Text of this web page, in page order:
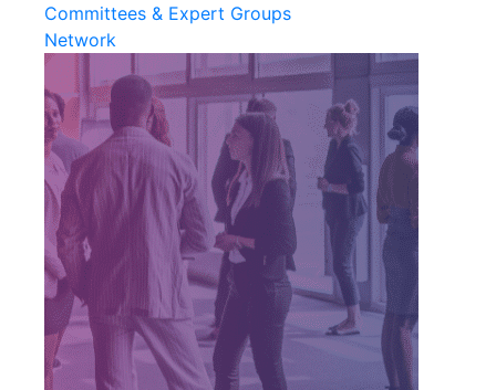
Committees & Expert Groups
Network